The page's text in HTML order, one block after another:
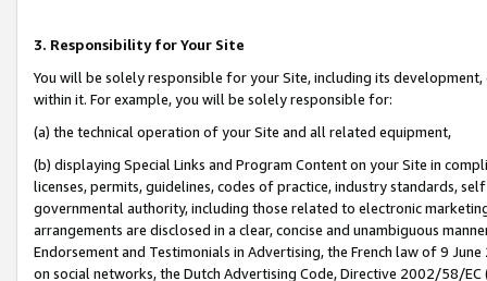
3. Responsibility for Your Site
You will be solely responsible for your Site, including its
within it. For example, you will be solely responsible for:
(a) the technical operation of your Site and all related equipment,
(b) displaying Special Links and Program Content on your Site in
licenses, permits, guidelines, codes of practice, industry standards,
governmental authority, including those related to electronic
arrangements are disclosed in a clear, concise and unambiguous
Endorsement and Testimonials in Advertising, the French law of 9
on social networks, the Dutch Advertising Code, Directive 2002/58/